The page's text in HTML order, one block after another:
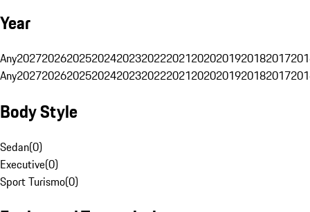
Year
Any20272026202520242023202220212020201920182017
Any20272026202520242023202220212020201920182017
Body Style
Sedan(0)
Executive(0)
Sport Turismo(0)